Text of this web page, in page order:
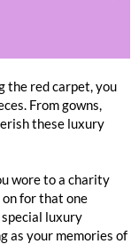
the red carpet, you
From gowns,
these luxury
wore to a charity
on for that one
luxury
as your memories of